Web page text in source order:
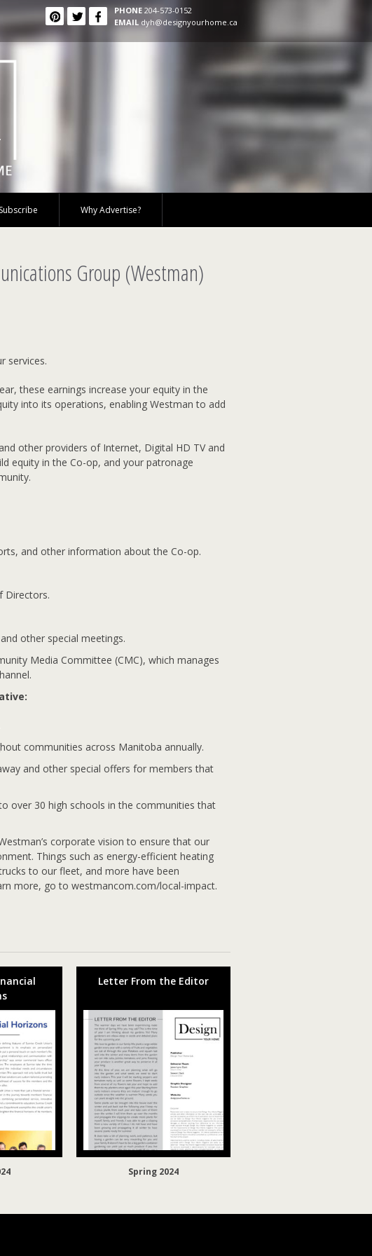
PHONE 204-573-0152
EMAIL dyh@designyourhome.ca
Subscribe Why Advertise?
Group (Westman)
services.
these earnings increase your equity in the
into its operations, enabling Westman to add
other providers of Internet, Digital HD TV and
equity in the Co-op, and your patronage
and other information about the Co-op.
Directors.
other special meetings.
Media Committee (CMC), which manages
communities across Manitoba annually.
and other special offers for members that
over 30 high schools in the communities that
corporate vision to ensure that our
Things such as energy-efficient heating
to our fleet, and more have been
more, go to westmancom.com/local-impact.
Letter From the Editor
Spring 2024